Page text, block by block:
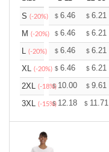
S (-20%) $ 6.46 $ 6.21
M (-20%) $ 6.46 $ 6.21
L (-20%) $ 6.46 $ 6.21
XL (-20%) $ 6.46 $ 6.21
2XL (-18%)
$ 10.00 $ 9.61
3XL (-15%)
$ 12.18 $ 11.71